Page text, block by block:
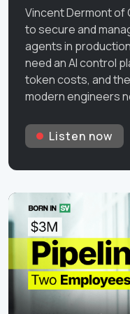
Vincent Dermont of
to secure and
agents in
need an AI control
token costs, and
modern engineers
Listen now